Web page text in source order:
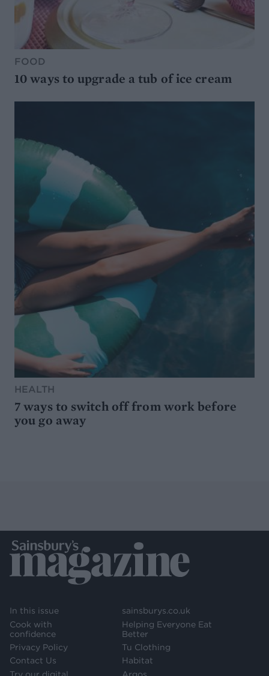
FOOD
10 ways to upgrade a tub of ice cream
HEALTH
7 ways to switch off from work before
you go away
In this issue
Cook with
confidence
Privacy Policy
Contact Us
sainsburys.co.uk
Helping Everyone Eat
Better
Tu Clothing
Habitat